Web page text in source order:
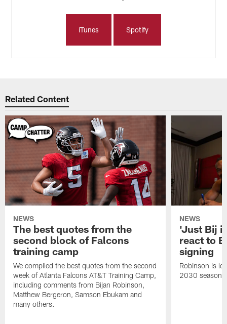
iTunes Spotify
Related Content
NEWS
The best quotes from the
second block of Falcons
training camp
We compiled the best quotes from the second
week of Atlanta Falcons AT&T Training Camp,
including comments from Bijan Robinson,
Matthew Bergeron, Samson Ebukam and
many others.
NEWS
'Just Bij
react to
signing
Robinson is
2030 season.